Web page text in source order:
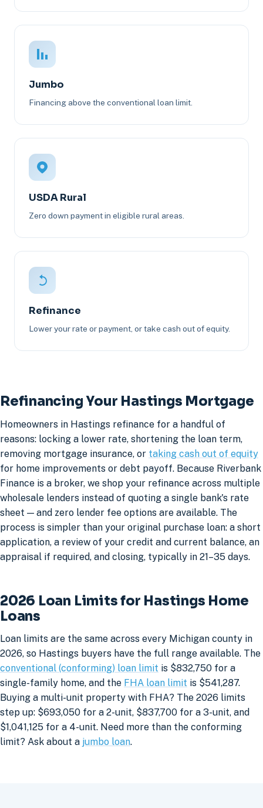
Jumbo
Financing above the conventional loan limit.
USDA Rural
Zero down payment in eligible rural areas.
Refinance
Lower your rate or payment, or take cash out of equity.
Refinancing Your Hastings Mortgage
Homeowners in Hastings refinance for a handful of
reasons: locking a lower rate, shortening the loan term,
removing mortgage insurance, or taking cash out of equity
for home improvements or debt payoff. Because Riverbank
Finance is a broker, we shop your refinance across multiple
wholesale lenders instead of quoting a single bank's rate
sheet — and zero lender fee options are available. The
process is simpler than your original purchase loan: a short
application, a review of your credit and current balance, an
appraisal if required, and closing, typically in 21–35 days.
2026 Loan Limits for Hastings Home
Loans
Loan limits are the same across every Michigan county in
2026, so Hastings buyers have the full range available. The
conventional (conforming) loan limit is $832,750 for a
single-family home, and the FHA loan limit is $541,287.
Buying a multi-unit property with FHA? The 2026 limits
step up: $693,050 for a 2-unit, $837,700 for a 3-unit, and
$1,041,125 for a 4-unit. Need more than the conforming
limit? Ask about a jumbo loan.